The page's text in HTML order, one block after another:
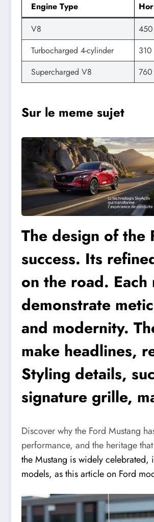
Engine Type
V8
450
Turbocharged 4-cylinder
310
Supercharged V8
760
Sur le meme sujet
The design of the
success. Its
on the road.
demonstrate
and modernity.
make headlines,
Styling details,
signature grille,
Discover why the Ford Mustang
performance, and the heritage
the Mustang is widely celebrated,
models, as this article on Ford